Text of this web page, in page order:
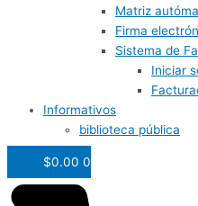
Matriz
Firma
Sistema de
Iniciar
Informativos
biblioteca pública
$0.00 0